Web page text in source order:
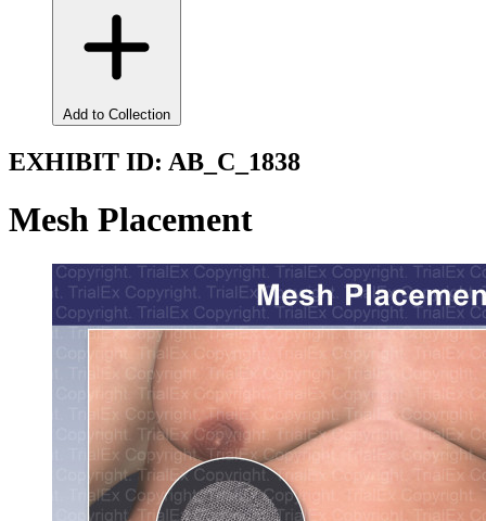
Add to Collection
EXHIBIT ID: AB_C_1838
Mesh Placement